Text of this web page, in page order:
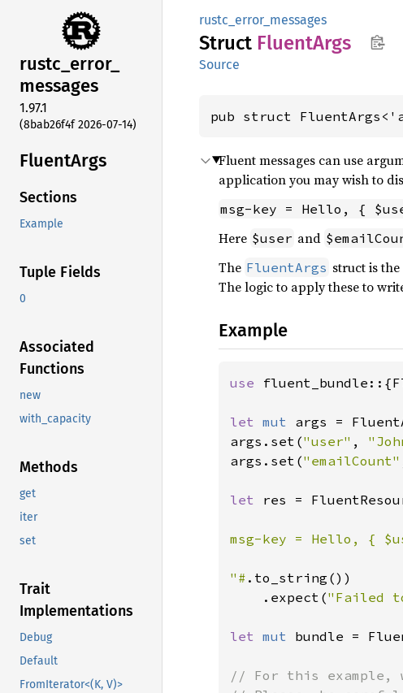
rustc_error_
messages
1.97.1
(8bab26f4f 2026-07-14)
FluentArgs
Sections
Example
Tuple Fields
0
Associated
Functions
new
with_capacity
Methods
get
iter
set
Trait
Implementations
Debug
Default
FromIterator<(K, V)>
rustc_error_messages
Struct FluentArgs
Source
pub struct
Fluent messages can use
application you may wish to
msg-key = Hello, {
Here $user and
The FluentArgs struct is
The logic to apply these to
Example
use
let mut args =
args.set("user" ,
args.set("emailCount"
let res =
msg-key = Hello, {
"# .to_string())
    .expect(
"Failed
let mut bundle =
// For this example,